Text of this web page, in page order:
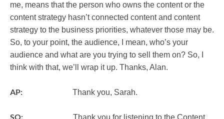
me, means that the person who owns the content or the
content strategy hasn’t connected content and content
strategy to the business priorities, whatever those may be.
So, to your point, the audience, I mean, who’s your
audience and what are you trying to sell them on? So, I
think with that, we’ll wrap it up. Thanks, Alan.
AP: Thank you, Sarah.
SO: Thank you for listening to the Content